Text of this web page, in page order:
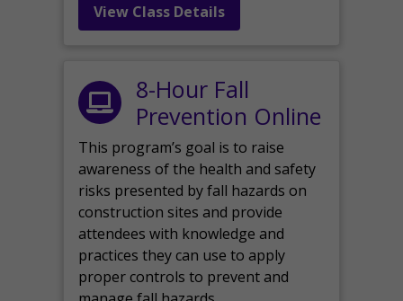
View Class Details
8-Hour Fall
Prevention Online
This program’s goal is to raise
awareness of the health and safety
risks presented by fall hazards on
construction sites and provide
attendees with knowledge and
practices they can use to apply
proper controls to prevent and